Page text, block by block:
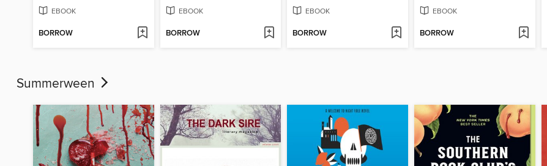
EBOOK
BORROW
EBOOK
BORROW
EBOOK
BORROW
EBOOK
BORROW
Summerween